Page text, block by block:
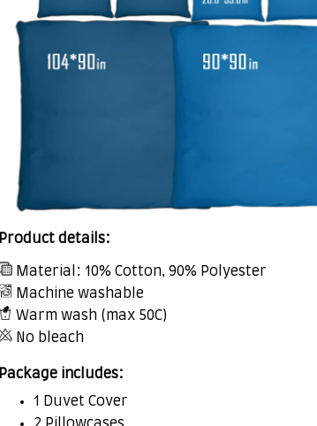
Product details:
Material: 10% Cotton, 90% Polyester
Machine washable
Warm wash (max 50C)
No bleach
Package includes:
1 Duvet Cover
2 Pillowcases